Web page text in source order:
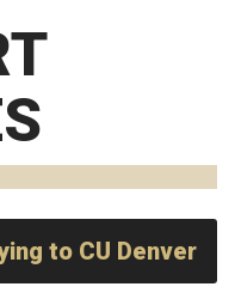
to CU Denver